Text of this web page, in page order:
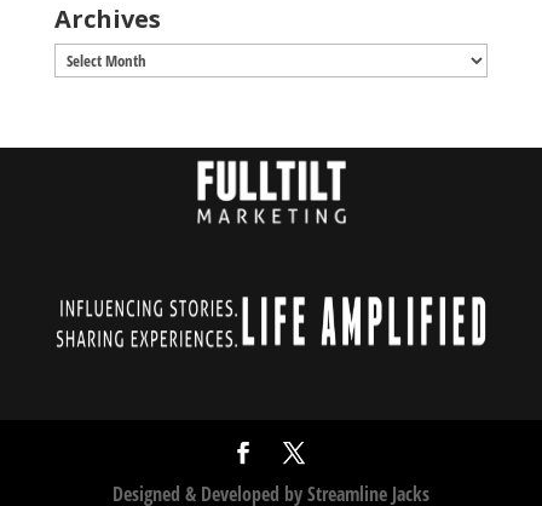
Archives
Archives
Designed & Developed byStreamline Jacks